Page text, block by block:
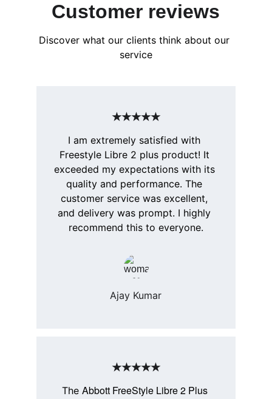
Customer reviews
Discover what our clients think about our
service
The Abbott FreeStyle Libre 2 Plus
I am extremely satisfied with
Freestyle Libre 2 plus product! It
exceeded my expectations with its
quality and performance. The
customer service was excellent,
and delivery was prompt. I highly
recommend this to everyone.
Ajay Kumar
★★★★★
★★★★★